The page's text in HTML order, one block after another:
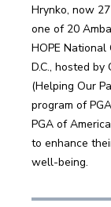
Hrynko, now
one of 20
HOPE
D.C., hosted by
(Helping Our
program of
PGA of
to enhance
well-being.